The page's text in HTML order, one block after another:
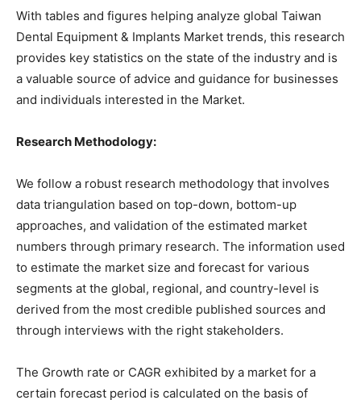
With tables and figures helping analyze global Taiwan
Dental Equipment & Implants Market trends, this research
provides key statistics on the state of the industry and is
a valuable source of advice and guidance for businesses
and individuals interested in the Market.
Research Methodology:
We follow a robust research methodology that involves
data triangulation based on top-down, bottom-up
approaches, and validation of the estimated market
numbers through primary research. The information used
to estimate the market size and forecast for various
segments at the global, regional, and country-level is
derived from the most credible published sources and
through interviews with the right stakeholders.
The Growth rate or CAGR exhibited by a market for a
certain forecast period is calculated on the basis of